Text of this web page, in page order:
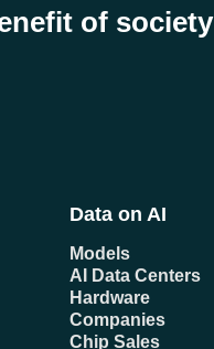
of society
Data on AI
Models
AI Data Centers
Hardware
Companies
Chip Sales